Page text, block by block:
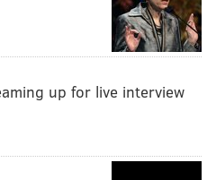
up for live interview